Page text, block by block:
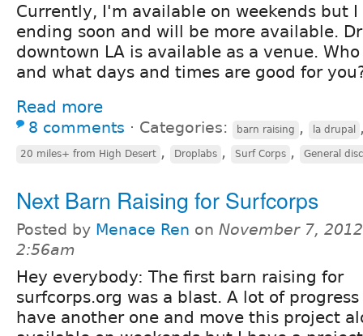
Currently, I'm available on weekends but
ending soon and will be more available.
downtown LA is available as a venue.
and what days and times are good for
Read more
8 comments ⋅ Categories: barn raising , la drupal
20 miles+ from High Desert , Droplabs , Surf Corps , General
Next Barn Raising for Surfcorps
Posted by Menace Ren on November 7,
2:56am
Hey everybody: The first barn raising for
surfcorps.org was a blast. A lot of
have another one and move this project